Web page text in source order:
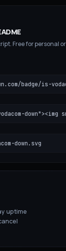
Free for personal or
badge/is-
down"><img
down.svg
uptime